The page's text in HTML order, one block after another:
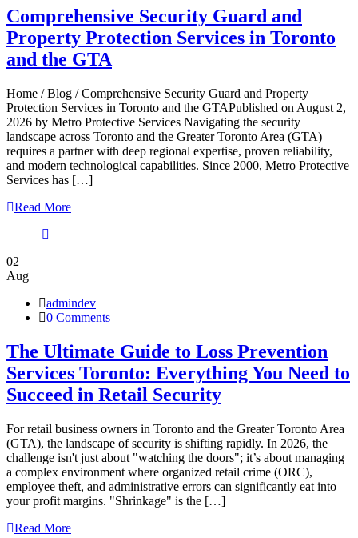
Comprehensive Security Guard and
Property Protection Services in Toronto
and the GTA
Home / Blog / Comprehensive Security Guard and Property
Protection Services in Toronto and the GTAPublished on August 2,
2026 by Metro Protective Services Navigating the security
landscape across Toronto and the Greater Toronto Area (GTA)
requires a partner with deep regional expertise, proven reliability,
and modern technological capabilities. Since 2000, Metro Protective
Services has […]
Read More
02
Aug
admindev
0 Comments
The Ultimate Guide to Loss Prevention
Services Toronto: Everything You Need to
Succeed in Retail Security
For retail business owners in Toronto and the Greater Toronto Area
(GTA), the landscape of security is shifting rapidly. In 2026, the
challenge isn't just about "watching the doors"; it’s about managing
a complex environment where organized retail crime (ORC),
employee theft, and administrative errors can significantly eat into
your profit margins. "Shrinkage" is the […]
Read More